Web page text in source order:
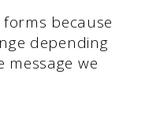
because
depending
we